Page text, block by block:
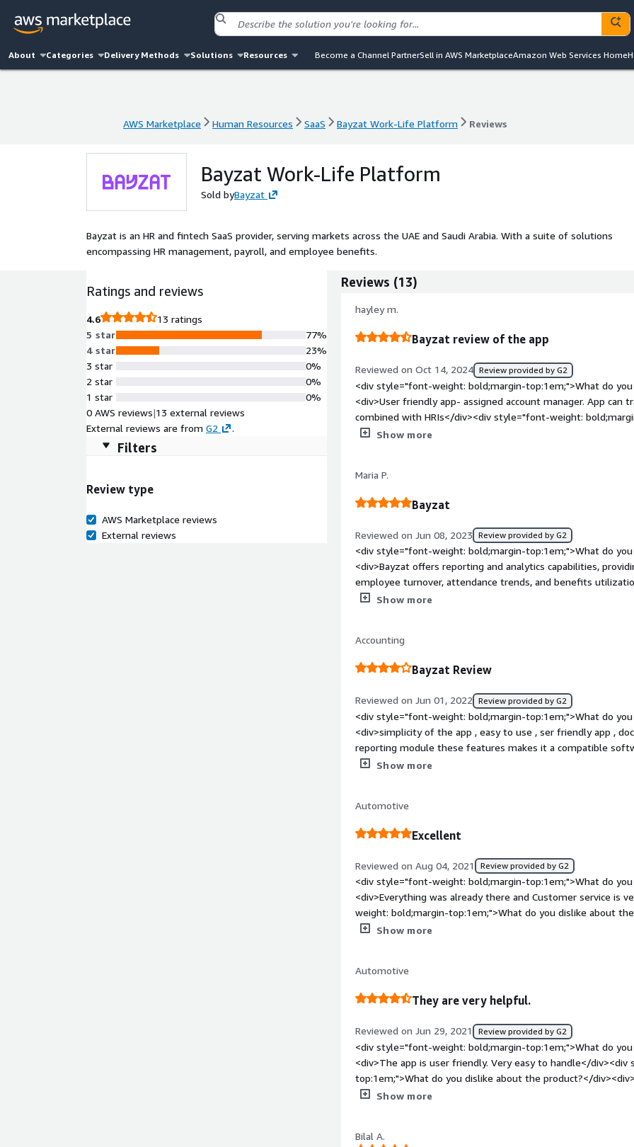
About Categories Delivery Methods Solutions Resources Become a Channel PartnerSell in AWS MarketplaceAmazon Web Services Home
AWS Marketplace Human Resources SaaS Bayzat Work-Life Platform Reviews
Bayzat Work-Life Platform
Sold byBayzat
Bayzat is an HR and fintech SaaS provider, serving markets across the UAE and Saudi Arabia. With a suite of solutions
encompassing HR management, payroll, and employee benefits.
Ratings and reviews
4.6
13 ratings
5 star
4 star
3 star
2 star
1 star
77%
23%
0%
0%
0%
0 AWS reviews|13 external reviews
External reviews are from G2 .
Filters
Review type
AWS Marketplace reviews
External reviews
Reviews (13)
hayley m.
Bayzat review of the app
Reviewed on Oct 14, 2024 Review provided by G2
<div style="font-weight: bold;margin-top:1em;">What do
<div>User friendly app- assigned account manager. App can
combined with HRIs</div><div style="font-weight:
about the product?</div><div>Turn around time sometimes
and personal data</div>
Show more
Maria P.
Bayzat
Reviewed on Jun 08, 2023 Review provided by G2
<div style="font-weight: bold;margin-top:1em;">What do
<div>Bayzat offers reporting and analytics capabilities,
employee turnover, attendance trends, and benefits
make data-driven decisions and identify areas for
budgets. The cost of the platform should be evaluated in
and the value derived from the features offered.</div><div
top:1em;">What problems is the product solving and how is
assists in ensuring compliance with labor laws and
documents with customizable templates, helping
letters, and termination letters that align with legal
Show more
Accounting
Bayzat Review
Reviewed on Jun 01, 2022 Review provided by G2
<div style="font-weight: bold;margin-top:1em;">What do
<div>simplicity of the app , easy to use , ser friendly app ,
reporting module these features makes it a compatible
weight: bold;margin-top:1em;">What do you dislike about
top:1em;">What problems is the product solving and how is
and compatible. no problems faced so far. easy to use and
that makes the software difficult to use or implement and
bold;margin-top:1em;">Recommendations to others
recommend</div>
Show more
Automotive
Excellent
Reviewed on Aug 04, 2021 Review provided by G2
<div style="font-weight: bold;margin-top:1em;">What do
<div>Everything was already there and Customer service is
weight: bold;margin-top:1em;">What do you dislike about
because its a friendly user application.</div><div
to help.</div>
Show more
Automotive
They are very helpful.
Reviewed on Jun 29, 2021 Review provided by G2
<div style="font-weight: bold;margin-top:1em;">What do
<div>The app is user friendly. Very easy to handle</
top:1em;">What do you dislike about the product?</
request. So we can trace people payables.</div><div
top:1em;">Recommendations to others considering the
Show more
Bilal A.